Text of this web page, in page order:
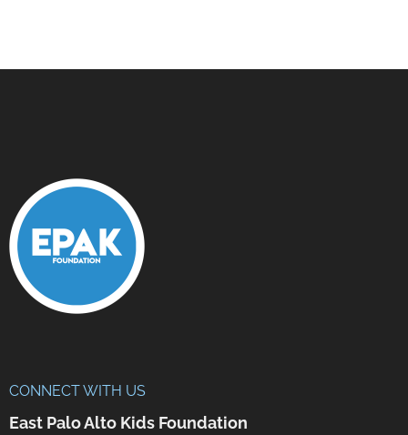
CONNECT WITH US
East Palo Alto Kids Foundation